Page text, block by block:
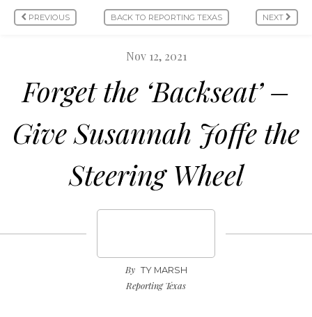
PREVIOUS BACK TO REPORTING TEXAS NEXT
Nov 12, 2021
Forget the ‘Backseat’ ­­­­­­­­­­­­­­­­­­­­­­­­­­–
Give Susannah Joffe the
Steering Wheel
By TY MARSH
Reporting Texas